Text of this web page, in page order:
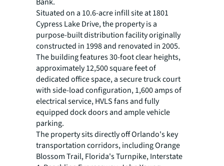
Situated on a 10.6-acre infill site at 1801
Cypress Lake Drive, the property is a
purpose-built distribution facility originally
constructed in 1998 and renovated in 2005.
The building features 30-foot clear heights,
approximately 12,500 square feet of
dedicated office space, a secure truck court
with side-load configuration, 1,600 amps of
electrical service, HVLS fans and fully
equipped dock doors and ample vehicle
parking.
The property sits directly off Orlando's key
transportation corridors, including Orange
Blossom Trail, Florida's Turnpike, Interstate